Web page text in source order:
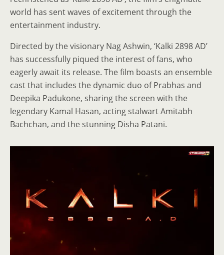
world has sent waves of excitement through the
entertainment industry.
Directed by the visionary Nag Ashwin, ‘Kalki 2898 AD’
has successfully piqued the interest of fans, who
eagerly await its release. The film boasts an ensemble
cast that includes the dynamic duo of Prabhas and
Deepika Padukone, sharing the screen with the
legendary Kamal Hasan, acting stalwart Amitabh
Bachchan, and the stunning Disha Patani.